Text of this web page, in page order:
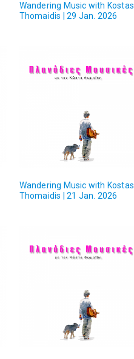
Wandering Music with Kostas
Thomaidis | 29 Jan. 2026
Wandering Music with Kostas
Thomaidis | 21 Jan. 2026